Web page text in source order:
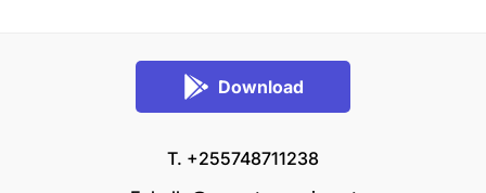
Download
T. +255748711238